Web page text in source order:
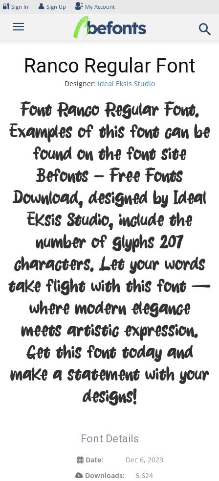
Skip
content
🔐 Sign In 👤 Sign Up My Account
Ranco Regular Font
Designer: Ideal Eksis Studio
Font Ranco Regular Font.
Examples of this font can be
found on the font site
Befonts – Free Fonts
Download, designed by Ideal
Eksis Studio, include the
number of glyphs 207
characters. Let your words
take flight with this font —
where modern elegance
meets artistic expression.
Get this font today and
make a statement with your
designs!
Font Details
Date:
Dec 6, 2023
Downloads:
6,624